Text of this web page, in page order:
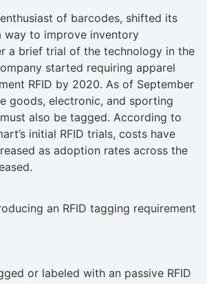
of barcodes, shifted its
way to improve inventory
a brief trial of the technology in the
started requiring apparel
RFID by 2020. As of September
goods, electronic, and sporting
also be tagged. According to
initial RFID trials, costs have
as adoption rates across the